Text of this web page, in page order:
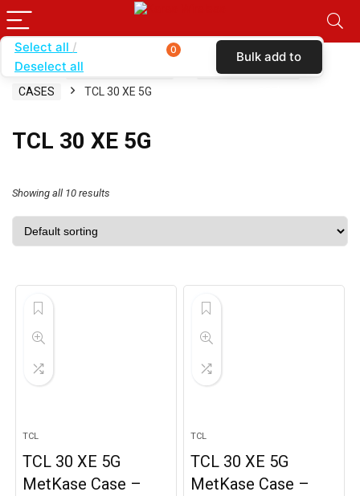
Home SHOP BY CARRIER
TOTAL WIRELESS
CASES
TCL 30 XE 5G
TCL 30 XE 5G
Showing all 10 results
TCL
TCL 30 XE 5G
MetKase Case –
TCL
TCL 30 XE 5G
MetKase Case –
Select all
Deselect all
0 Bulk add to